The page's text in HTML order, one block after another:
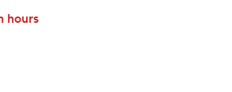
hours